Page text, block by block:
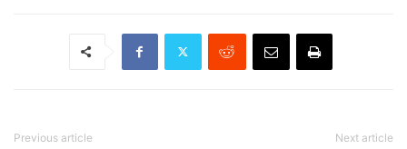
Previous article Next article